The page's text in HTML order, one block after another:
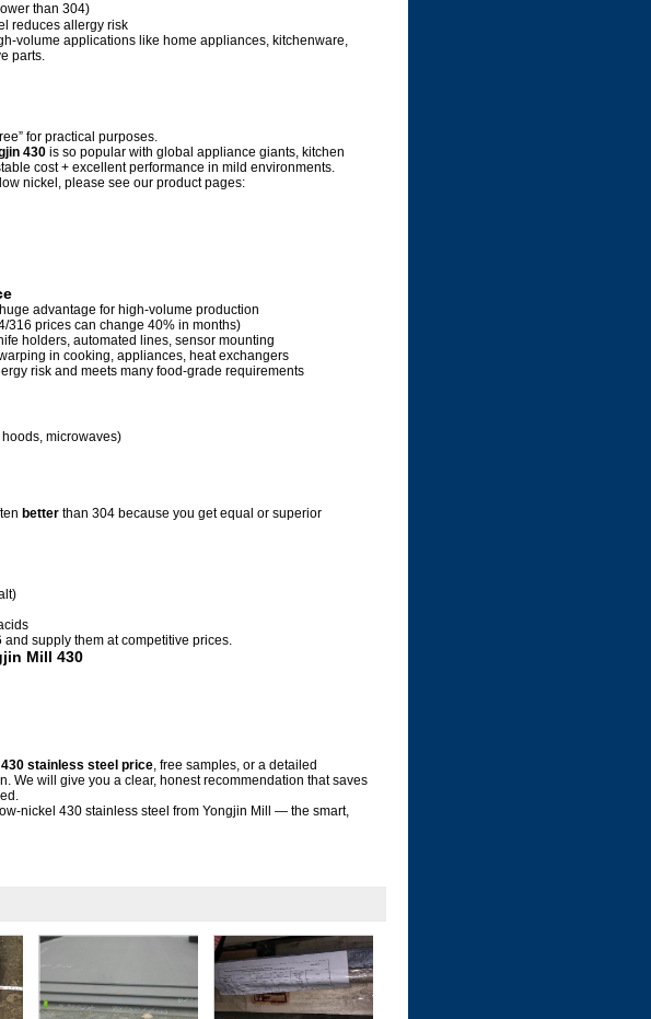
than 304)
reduces allergy risk
volume applications like home appliances, kitchenware,
parts.
for practical purposes.
430 is so popular with global appliance giants, kitchen
cost + excellent performance in mild environments.
nickel, please see our product pages:
advantage for high-volume production
316 prices can change 40% in months)
holders, automated lines, sensor mounting
in cooking, appliances, heat exchangers
risk and meets many food-grade requirements
microwaves)
better than 304 because you get equal or superior
supply them at competitive prices.
Mill 430
430 stainless steel price, free samples, or a detailed
We will give you a clear, honest recommendation that saves
nickel 430 stainless steel from Yongjin Mill — the smart,